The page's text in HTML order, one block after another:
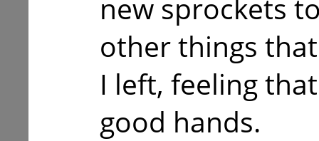
new sprockets
other things
I left, feeling
good hands.